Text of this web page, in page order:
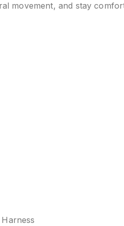
movement, and stay